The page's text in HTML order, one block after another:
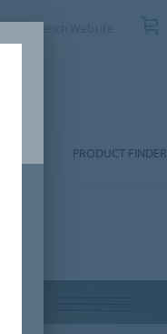
PRODUCT FINDER